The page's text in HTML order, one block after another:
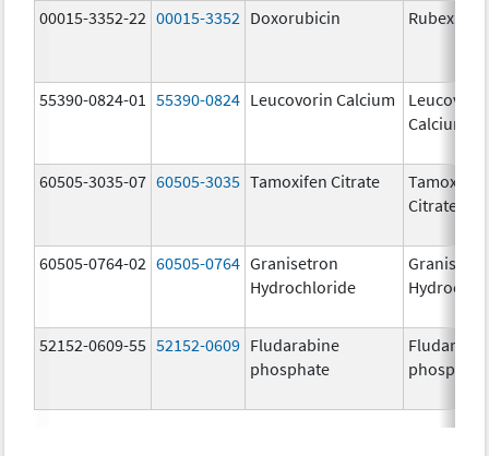
00015-3352-22 00015-3352 Doxorubicin Rubex
55390-0824-01 55390-0824 Leucovorin Calcium
Calcium
60505-3035-07 60505-3035 Tamoxifen Citrate
Tamoxifen
Citrate
60505-0764-02 60505-0764 Granisetron
Hydrochloride
52152-0609-55 52152-0609 Fludarabine
phosphate
phosphate